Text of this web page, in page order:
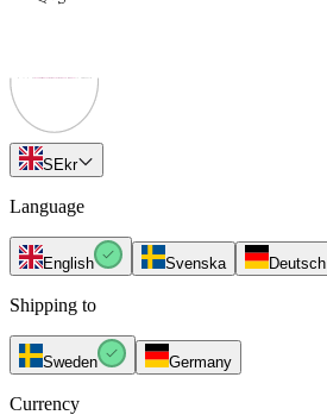
SEkr
Language
English Svenska Deutsch
Shipping to
Sweden Germany
Currency